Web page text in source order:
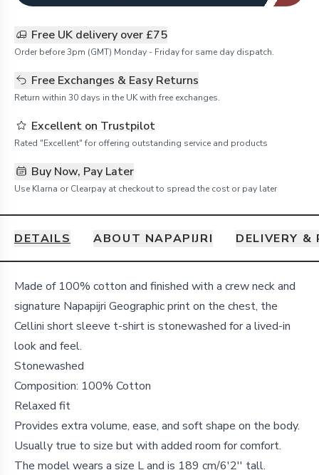
Free UK delivery over £75
Order before 3pm (GMT) Monday - Friday for same day dispatch.
Free Exchanges & Easy Returns
Return within 30 days in the UK with free exchanges.
Excellent on Trustpilot
Rated "Excellent" for offering outstanding service and products
Buy Now, Pay Later
Use Klarna or Clearpay at checkout to spread the cost or pay later
DETAILS ABOUT NAPAPIJRI DELIVERY &
Details
Made of 100% cotton and finished with a crew neck and
signature Napapijri Geographic print on the chest, the
Cellini short sleeve t-shirt is stonewashed for a lived-in
look and feel.
Stonewashed
Composition: 100% Cotton
Relaxed fit
Provides extra volume, ease, and soft shape on the body.
Usually true to size but with added room for comfort.
The model wears a size L and is 189 cm/6'2'' tall.